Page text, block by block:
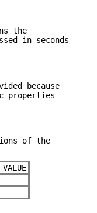
the
in seconds
because
properties
of the